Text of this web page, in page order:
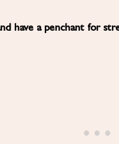
have a penchant for